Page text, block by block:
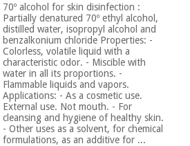
70º alcohol for skin disinfection :
Partially denatured 70º ethyl alcohol,
distilled water, isopropyl alcohol and
benzalkonium chloride Properties: -
Colorless, volatile liquid with a
characteristic odor. - Miscible with
water in all its proportions. -
Flammable liquids and vapors.
Applications: - As a cosmetic use.
External use. Not mouth. - For
cleansing and hygiene of healthy skin.
- Other uses as a solvent, for chemical
formulations, as an additive for ...